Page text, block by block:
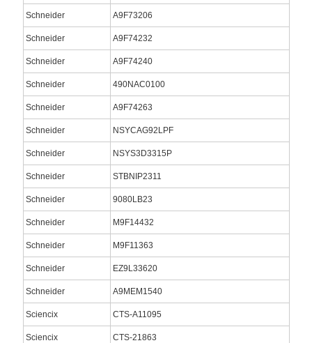
Schneider A9F73206
Schneider A9F74232
Schneider A9F74240
Schneider 490NAC0100
Schneider A9F74263
Schneider NSYCAG92LPF
Schneider NSYS3D3315P
Schneider STBNIP2311
Schneider 9080LB23
Schneider M9F14432
Schneider M9F11363
Schneider EZ9L33620
Schneider A9MEM1540
Sciencix CTS-A11095
Sciencix CTS-21863